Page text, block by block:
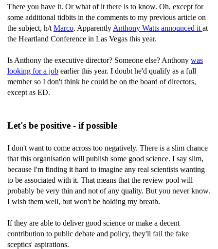
There you have it. Or what of it there is to know. Oh, except for
some additional tidbits in the comments to my previous article on
the subject, h/t Marco. Apparently Anthony Watts announced it at
the Heartland Conference in Las Vegas this year.
Is Anthony the executive director? Someone else? Anthony was
looking for a job earlier this year. I doubt he'd qualify as a full
member so I don't think he could be on the board of directors,
except as ED.
Let's be positive - if possible
I don't want to come across too negatively. There is a slim chance
that this organisation will publish some good science. I say slim,
because I'm finding it hard to imagine any real scientists wanting
to be associated with it. That means that the review pool will
probably be very thin and not of any quality. But you never know.
I wish them well, but won't be holding my breath.
If they are able to deliver good science or make a decent
contribution to public debate and policy, they'll fail the fake
sceptics' aspirations.